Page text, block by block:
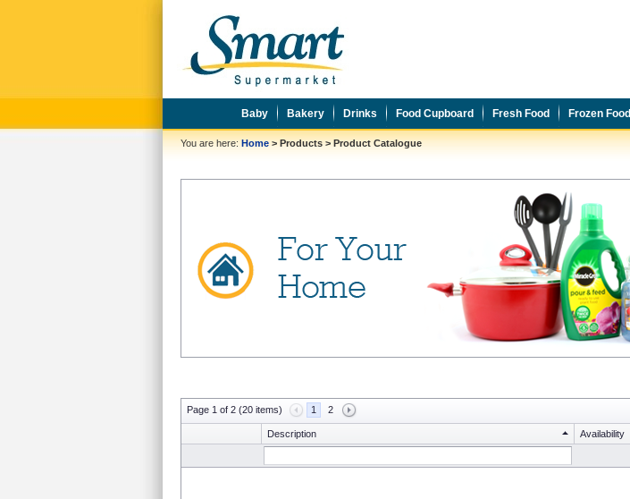
Baby Bakery Drinks Food Cupboard Fresh Food Frozen Food
You are here: Home > Products > Product Catalogue
Page 1 of 2 (20 items) 1 2
Description Availability